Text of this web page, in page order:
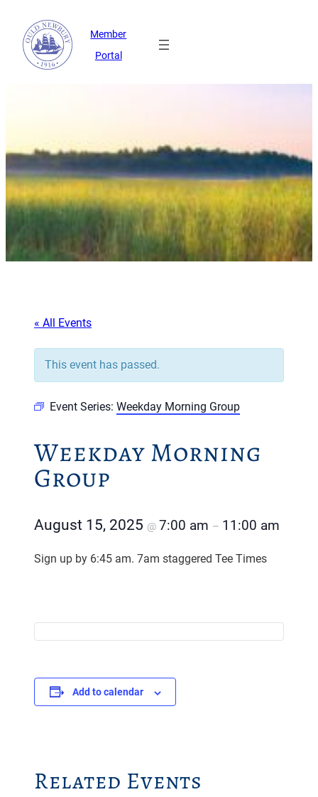
Member
Portal
« All Events
This event has passed.
Event Series: Weekday Morning Group
Weekday Morning
Group
August 15, 2025 @ 7:00 am – 11:00 am
Sign up by 6:45 am. 7am staggered Tee Times
Add to calendar
Related Events